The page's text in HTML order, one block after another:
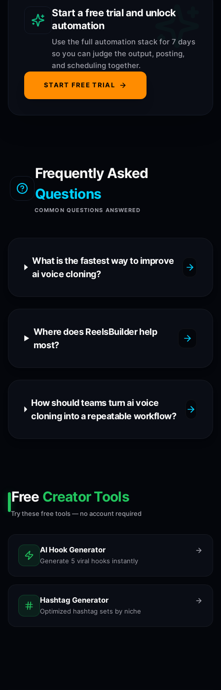
Start a free trial and unlock
automation
Use the full automation stack for 7 days
so you can judge the output, posting,
and scheduling together.
START FREE TRIAL
Frequently Asked
Questions
COMMON QUESTIONS ANSWERED
What is the fastest way to improve
ai voice cloning?
Where does ReelsBuilder help
most?
How should teams turn ai voice
cloning into a repeatable workflow?
Free Creator Tools
Try these free tools — no account required
AI Hook Generator
Generate 5 viral hooks instantly
Hashtag Generator
Optimized hashtag sets by niche